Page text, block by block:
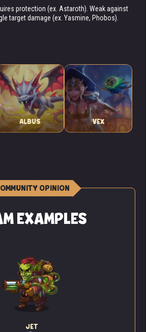
protection (ex. Astaroth). Weak against
target damage (ex. Yasmine, Phobos).
ALBUS VEX
OPINION
EXAMPLES
JET